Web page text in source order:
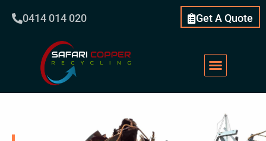
0414 014 020 Get A Quote